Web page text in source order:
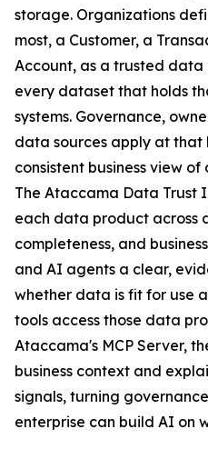
storage. Organizations
most, a Customer, a
Account, as a trusted
every dataset that holds
systems. Governance,
data sources apply at that
consistent business view
The Ataccama Data Trust
each data product across
completeness, and
and AI agents a clear,
whether data is fit for use
tools access those data
Ataccama's MCP Server,
business context and
signals, turning
enterprise can build AI on